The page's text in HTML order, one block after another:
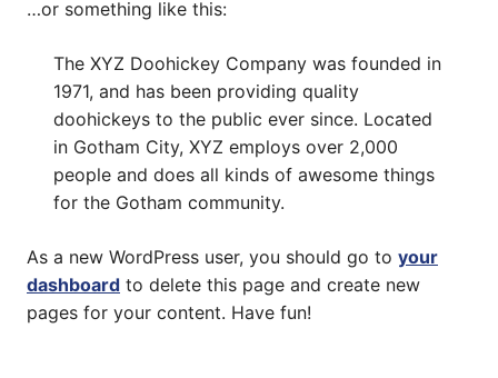
…or something like this:
The XYZ Doohickey Company was founded in
1971, and has been providing quality
doohickeys to the public ever since. Located
in Gotham City, XYZ employs over 2,000
people and does all kinds of awesome things
for the Gotham community.
As a new WordPress user, you should go to your
dashboard to delete this page and create new
pages for your content. Have fun!